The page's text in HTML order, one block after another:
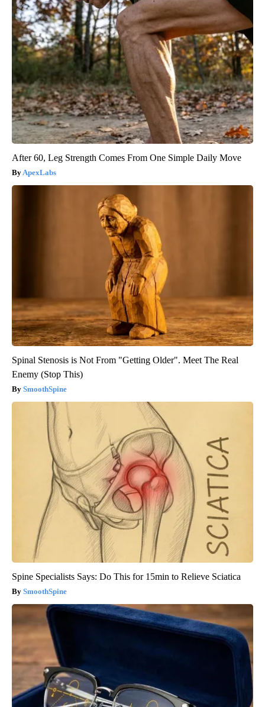
After 60, Leg Strength Comes From One Simple Daily Move
ApexLabs
Spinal Stenosis is Not From "Getting Older". Meet The Real
Enemy (Stop This)
SmoothSpine
Spine Specialists Says: Do This for 15min to Relieve Sciatica
SmoothSpine